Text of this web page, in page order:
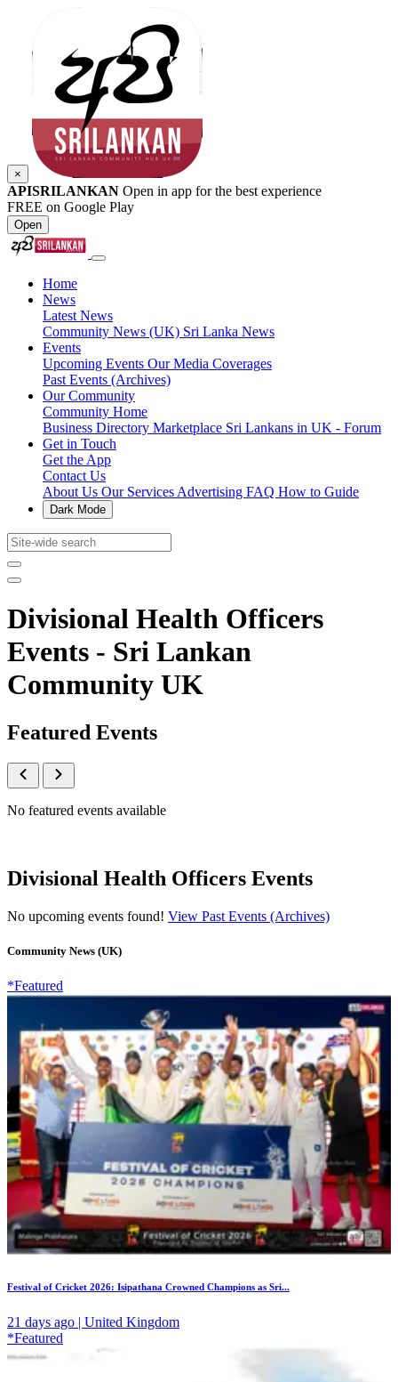
×
APISRILANKAN Open in app for the best experience
FREE on Google Play
Open
Home
News
Latest News
Community News (UK) Sri Lanka News
Events
Upcoming Events Our Media Coverages
Past Events (Archives)
Our Community
Community Home
Business Directory Marketplace Sri Lankans in UK - Forum
Get in Touch
Get the App
Contact Us
About Us Our Services Advertising FAQ How to Guide
Dark Mode
Divisional Health Officers
Events - Sri Lankan
Community UK
Featured Events
No featured events available
Divisional Health Officers Events
No upcoming events found! View Past Events (Archives)
Community News (UK)
*Featured
Festival of Cricket 2026: Isipathana Crowned Champions as Sri...
21 days ago | United Kingdom
*Featured